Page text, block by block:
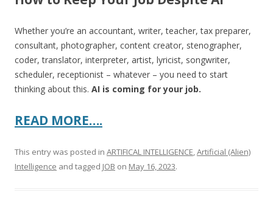
Whether you’re an accountant, writer, teacher, tax preparer,
consultant, photographer, content creator, stenographer,
coder, translator, interpreter, artist, lyricist, songwriter,
scheduler, receptionist – whatever – you need to start
thinking about this. AI is coming for your job.
READ MORE….
This entry was posted in ARTIFICAL INTELLIGENCE,Artificial (Alien)
Intelligence and tagged JOB on May 16, 2023.